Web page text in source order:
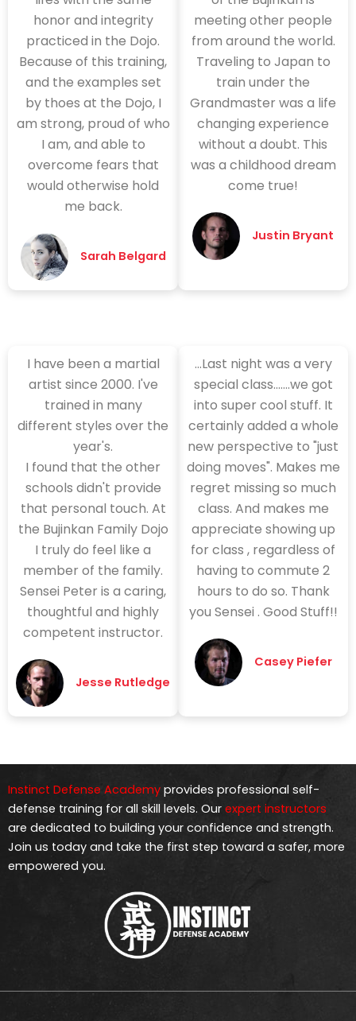
honor and integrity
practiced in the Dojo.
Because of this training,
and the examples set
by thoes at the Dojo, I
am strong, proud of who
I am, and able to
overcome fears that
would otherwise hold
me back.
Sarah Belgard
meeting other people
from around the world.
Traveling to Japan to
train under the
Grandmaster was a life
changing experience
without a doubt. This
was a childhood dream
come true!
Justin Bryant
I have been a martial
artist since 2000. I've
trained in many
different styles over the
year's.
I found that the other
schools didn't provide
that personal touch. At
the Bujinkan Family Dojo
I truly do feel like a
member of the family.
Sensei Peter is a caring,
thoughtful and highly
competent instructor.
Jesse Rutledge
...Last night was a very
special class.......we got
into super cool stuff. It
certainly added a whole
new perspective to "just
doing moves". Makes me
regret missing so much
class. And makes me
appreciate showing up
for class , regardless of
having to commute 2
hours to do so. Thank
you Sensei . Good Stuff!!
Casey Piefer
Instinct Defense Academy provides professional self-
defense training for all skill levels. Our expert instructors
are dedicated to building your confidence and strength.
Join us today and take the first step toward a safer, more
empowered you.